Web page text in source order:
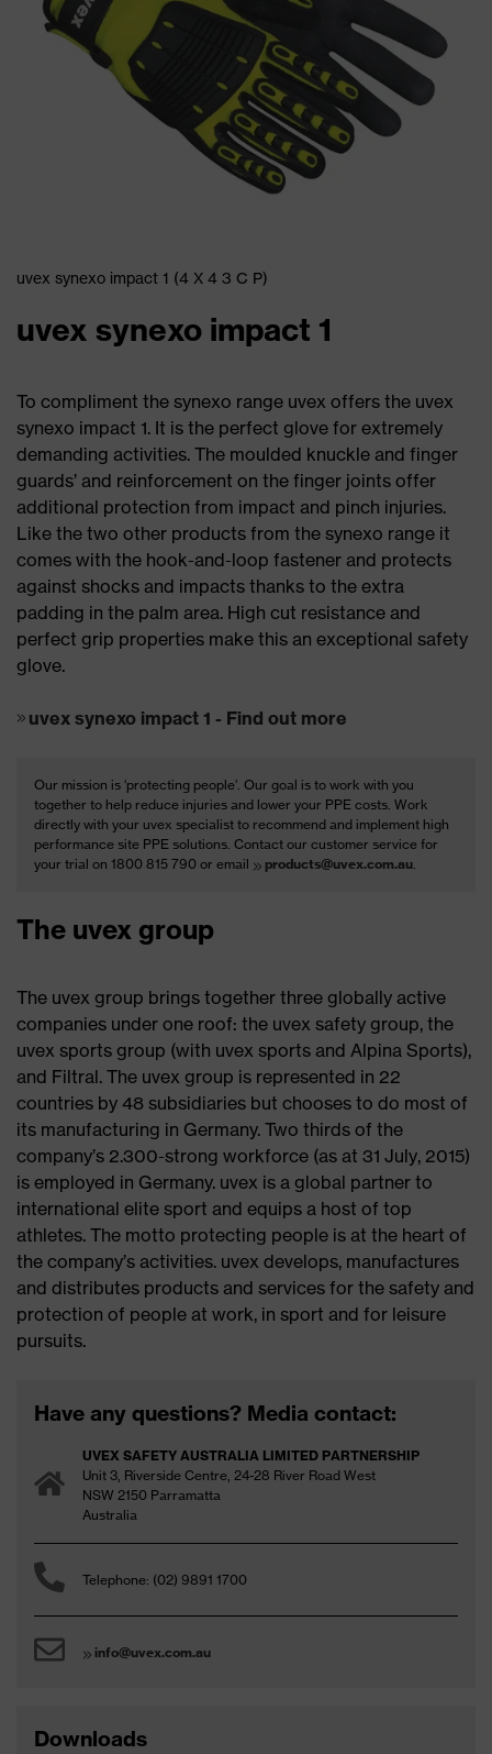
uvex synexo impact 1 (4 X 4 3 C P)
uvex synexo impact 1
To compliment the synexo range uvex offers the uvex
synexo impact 1. It is the perfect glove for extremely
demanding activities. The moulded knuckle and finger
guards’ and reinforcement on the finger joints offer
additional protection from impact and pinch injuries.
Like the two other products from the synexo range it
comes with the hook-and-loop fastener and protects
against shocks and impacts thanks to the extra
padding in the palm area. High cut resistance and
perfect grip properties make this an exceptional safety
glove.
uvex synexo impact 1 - Find out more
Our mission is ‘protecting people’. Our goal is to work with you
together to help reduce injuries and lower your PPE costs. Work
directly with your uvex specialist to recommend and implement high
performance site PPE solutions. Contact our customer service for
your trial on 1800 815 790 or email
products@uvex.com.au.
The uvex group
The uvex group brings together three globally active
companies under one roof: the uvex safety group, the
uvex sports group (with uvex sports and Alpina Sports),
and Filtral. The uvex group is represented in 22
countries by 48 subsidiaries but chooses to do most of
its manufacturing in Germany. Two thirds of the
company’s 2.300-strong workforce (as at 31 July, 2015)
is employed in Germany. uvex is a global partner to
international elite sport and equips a host of top
athletes. The motto protecting people is at the heart of
the company’s activities. uvex develops, manufactures
and distributes products and services for the safety and
protection of people at work, in sport and for leisure
pursuits.
Have any questions? Media contact:
UVEX SAFETY AUSTRALIA LIMITED PARTNERSHIP
Unit 3, Riverside Centre, 24-28 River Road West
NSW 2150 Parramatta
Australia
Telephone: (02) 9891 1700
info@uvex.com.au
Downloads